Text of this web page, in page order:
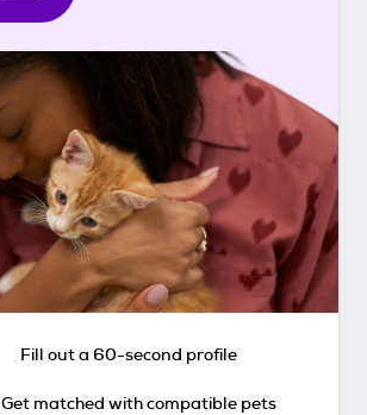
Fill out a 60-second profile
Get matched with compatible pets